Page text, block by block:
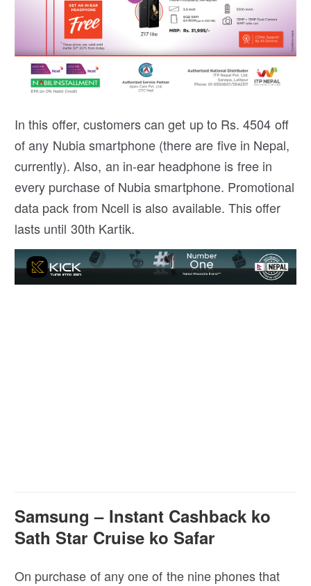
In this offer, customers can get up to Rs. 4504 off
of any Nubia smartphone (there are five in Nepal,
currently). Also, an in-ear headphone is free in
every purchase of Nubia smartphone. Promotional
data pack from Ncell is also available. This offer
lasts until 30th Kartik.
Samsung – Instant Cashback ko
Sath Star Cruise ko Safar
On purchase of any one of the nine phones that